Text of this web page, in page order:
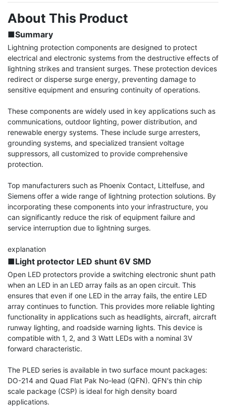
About This Product
■Summary
Lightning protection components are designed to protect
electrical and electronic systems from the destructive effects of
lightning strikes and transient surges. These protection devices
redirect or disperse surge energy, preventing damage to
sensitive equipment and ensuring continuity of operations.
These components are widely used in key applications such as
communications, outdoor lighting, power distribution, and
renewable energy systems. These include surge arresters,
grounding systems, and specialized transient voltage
suppressors, all customized to provide comprehensive
protection.
Top manufacturers such as Phoenix Contact, Littelfuse, and
Siemens offer a wide range of lightning protection solutions. By
incorporating these components into your infrastructure, you
can significantly reduce the risk of equipment failure and
service interruption due to lightning surges.
■Light protector LED shunt 6V SMD
Open LED protectors provide a switching electronic shunt path
when an LED in an LED array fails as an open circuit. This
ensures that even if one LED in the array fails, the entire LED
array continues to function. This provides more reliable lighting
functionality in applications such as headlights, aircraft, aircraft
runway lighting, and roadside warning lights. This device is
compatible with 1, 2, and 3 Watt LEDs with a nominal 3V
forward characteristic.
The PLED series is available in two surface mount packages:
DO-214 and Quad Flat Pak No-lead (QFN). QFN's thin chip
scale package (CSP) is ideal for high density board
applications.